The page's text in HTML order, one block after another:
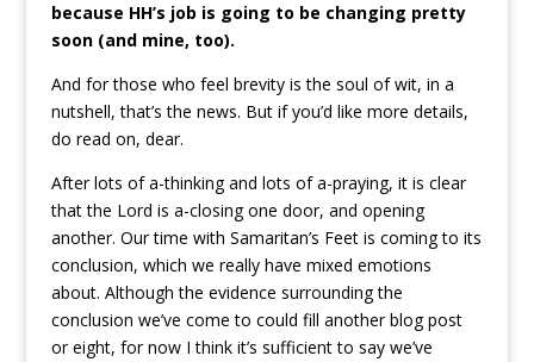
because HH’s job is going to be changing pretty
soon (and mine, too).
And for those who feel brevity is the soul of wit, in a
nutshell, that’s the news. But if you’d like more details,
do read on, dear.
After lots of a-thinking and lots of a-praying, it is clear
that the Lord is a-closing one door, and opening
another. Our time with Samaritan’s Feet is coming to its
conclusion, which we really have mixed emotions
about. Although the evidence surrounding the
conclusion we’ve come to could fill another blog post
or eight, for now I think it’s sufficient to say we’ve